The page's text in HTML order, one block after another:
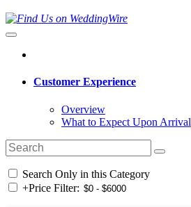
Customer Experience
Overview
What to Expect Upon Arrival
Search Only in this Category
+Price Filter: